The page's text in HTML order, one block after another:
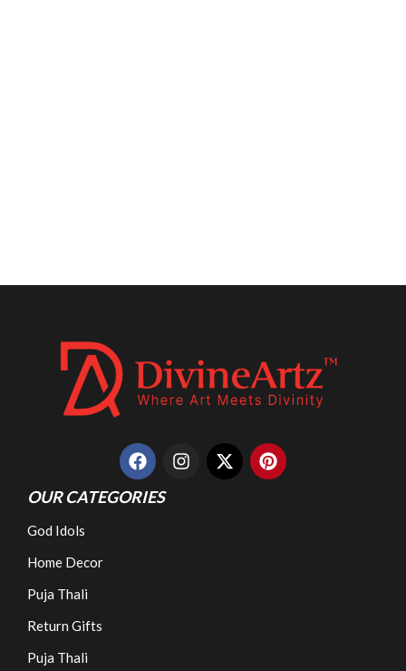
OUR CATEGORIES
God Idols
Home Decor
Puja Thali
Return Gifts
Puja Thali